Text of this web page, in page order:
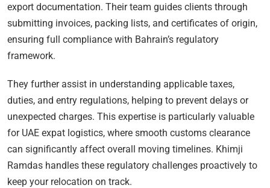
export documentation. Their team guides clients through
submitting invoices, packing lists, and certificates of origin,
ensuring full compliance with Bahrain’s regulatory
framework.
They further assist in understanding applicable taxes,
duties, and entry regulations, helping to prevent delays or
unexpected charges. This expertise is particularly valuable
for UAE expat logistics, where smooth customs clearance
can significantly affect overall moving timelines. Khimji
Ramdas handles these regulatory challenges proactively to
keep your relocation on track.